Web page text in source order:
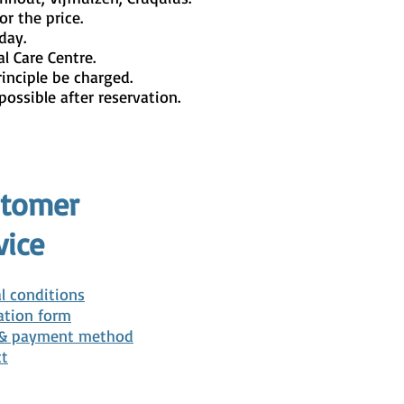
the price.
Centre.
be charged.
after reservation.
conditions
form
payment method